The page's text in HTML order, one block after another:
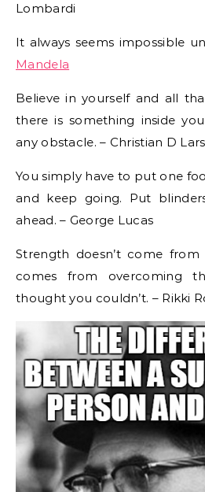
Lombardi
It always seems impossible
Mandela
Believe in yourself and all
there is something inside
any obstacle. – Christian D
You simply have to put one
and keep going. Put
ahead. – George Lucas
Strength doesn’t come
comes from overcoming
thought you couldn’t. – Rikki